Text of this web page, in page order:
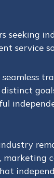
seeking
service